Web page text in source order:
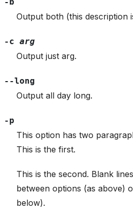
-b
Output both (this description
-c arg
Output just arg.
--long
Output all day long.
-p
This option has two
This is the first.
This is the second. Blank
between options (as above)
below).